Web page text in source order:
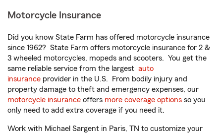
Motorcycle Insurance
Did you know State Farm has offered motorcycle insurance
since 1962? State Farm offers motorcycle insurance for 2 &
3 wheeled motorcycles, mopeds and scooters. You get the
same reliable service from the largest auto
insurance provider in the U.S. From bodily injury and
property damage to theft and emergency expenses, our
motorcycle insurance offers more coverage options so you
only need to add extra coverage if you need it.
Work with Michael Sargent in Paris, TN to customize your